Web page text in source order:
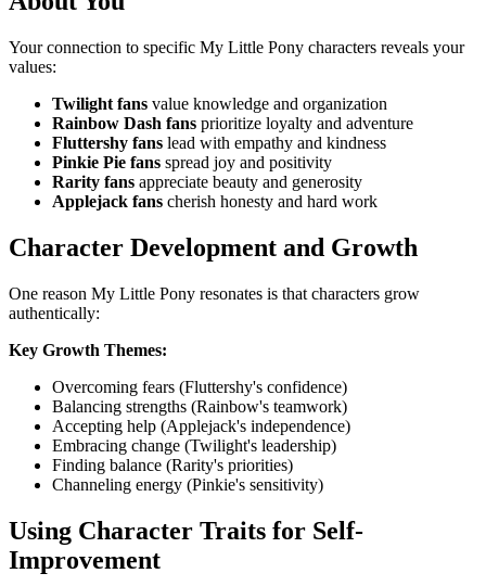
Your connection to specific My Little Pony characters reveals your
values:
Twilight fans value knowledge and organization
Rainbow Dash fans prioritize loyalty and adventure
Fluttershy fans lead with empathy and kindness
Pinkie Pie fans spread joy and positivity
Rarity fans appreciate beauty and generosity
Applejack fans cherish honesty and hard work
Character Development and Growth
One reason My Little Pony resonates is that characters grow
authentically:
Key Growth Themes:
Overcoming fears (Fluttershy's confidence)
Balancing strengths (Rainbow's teamwork)
Accepting help (Applejack's independence)
Embracing change (Twilight's leadership)
Finding balance (Rarity's priorities)
Channeling energy (Pinkie's sensitivity)
Using Character Traits for Self-
Improvement